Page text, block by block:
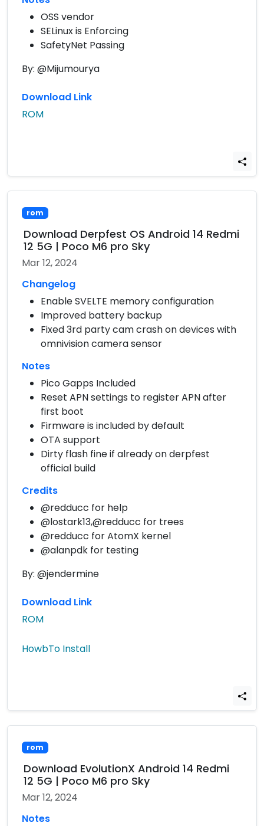
OSS vendor
SELinux is Enforcing
SafetyNet Passing
By: @Mijumourya
Download Link
ROM
rom
Download Derpfest OS Android 14 Redmi
12 5G | Poco M6 pro Sky
Mar 12, 2024
Changelog
Enable SVELTE memory configuration
Improved battery backup
Fixed 3rd party cam crash on devices with
omnivision camera sensor
Notes
Pico Gapps Included
Reset APN settings to register APN after
first boot
Firmware is included by default
OTA support
Dirty flash fine if already on derpfest
official build
Credits
@redducc for help
@lostark13,@redducc for trees
@redducc for AtomX kernel
@alanpdk for testing
By: @jendermine
Download Link
ROM
HowbTo Install
rom
Download EvolutionX Android 14 Redmi
12 5G | Poco M6 pro Sky
Mar 12, 2024
Notes